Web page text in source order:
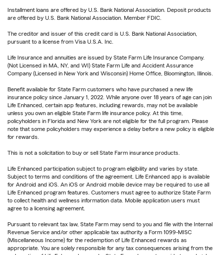
Installment loans are offered by U.S. Bank National Association. Deposit products
are offered by U.S. Bank National Association. Member FDIC.
The creditor and issuer of this credit card is U.S. Bank National Association,
pursuant to a license from Visa U.S.A. Inc.
Life Insurance and annuities are issued by State Farm Life Insurance Company.
(Not Licensed in MA, NY, and WI) State Farm Life and Accident Assurance
Company (Licensed in New York and Wisconsin) Home Office, Bloomington, Illinois.
Benefit available for State Farm customers who have purchased a new life
insurance policy since January 1, 2022. While anyone over 18 years of age can join
Life Enhanced, certain app features, including rewards, may not be available
unless you own an eligible State Farm life insurance policy. At this time,
policyholders in Florida and New York are not eligible for the full program. Please
note that some policyholders may experience a delay before a new policy is eligible
for rewards.
This is not a solicitation to buy or sell State Farm insurance products.
Life Enhanced participation subject to program eligibility and varies by state.
Subject to terms and conditions of the agreement. Life Enhanced app is available
for Android and iOS. An iOS or Android mobile device may be required to use all
Life Enhanced program features. Customers must agree to authorize State Farm
to collect health and wellness information data. Mobile application users must
agree to a licensing agreement.
Pursuant to relevant tax law, State Farm may send to you and file with the Internal
Revenue Service and/or other applicable tax authority a Form 1099-MISC
(Miscellaneous Income) for the redemption of Life Enhanced rewards as
appropriate. You are solely responsible for any tax consequences arising from the